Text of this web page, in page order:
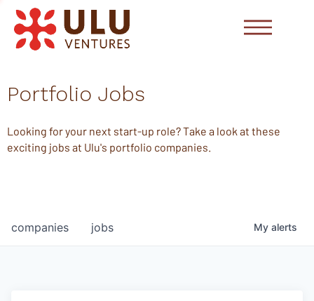
Portfolio Jobs
Looking for your next start-up role? Take a look at these
exciting jobs at Ulu's portfolio companies.
jobs
companies My alerts